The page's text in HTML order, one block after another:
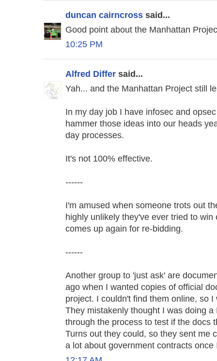
duncan cairncross said...
Good point about the Manhattan
10:25 PM
Alfred Differ said...
Yah... and the Manhattan Project still
In my day job I have infosec and
hammer those ideas into our heads
day processes.
It's not 100% effective.
------
I'm amused when someone trots out
highly unlikely they've ever tried to
comes up again for re-bidding.
------
Another group to 'just ask' are
ago when I wanted copies of official
project. I couldn't find them online, so
They mistakenly thought I was doing
through the process to test if the docs
Turns out they could, so they sent me
a lot about government contracts once